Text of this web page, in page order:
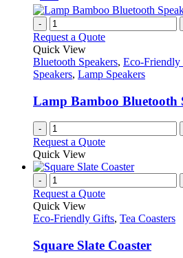
-
Request a Quote
Quick View
Bluetooth Speakers, Eco-Friendly
Speakers, Lamp Speakers
Lamp Bamboo Bluetooth
-
Request a Quote
Quick View
-
Request a Quote
Quick View
Eco-Friendly Gifts, Tea Coasters
Square Slate Coaster